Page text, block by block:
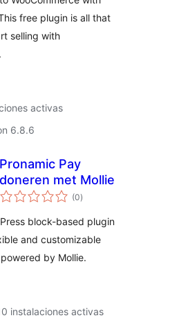
free plugin is all that
selling with
activas
6.8.6
Pronamic Pay
doneren met Mollie
(0total
de
)
block-based plugin
and customizable
by Mollie.
instalaciones activas